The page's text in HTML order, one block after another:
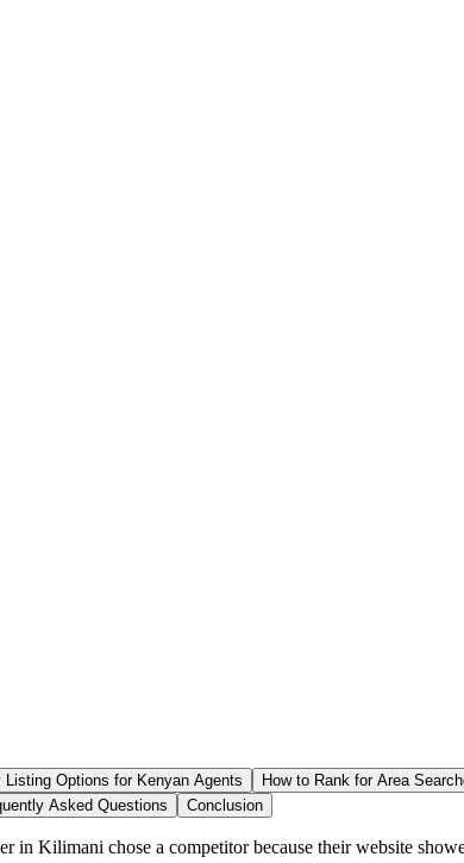
Listing Options for Kenyan Agents
How to Rank for Area
Asked Questions Conclusion
Kilimani chose a competitor because their website